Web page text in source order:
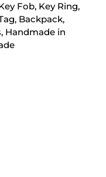
Fob, Key Ring,
Backpack,
Handmade in